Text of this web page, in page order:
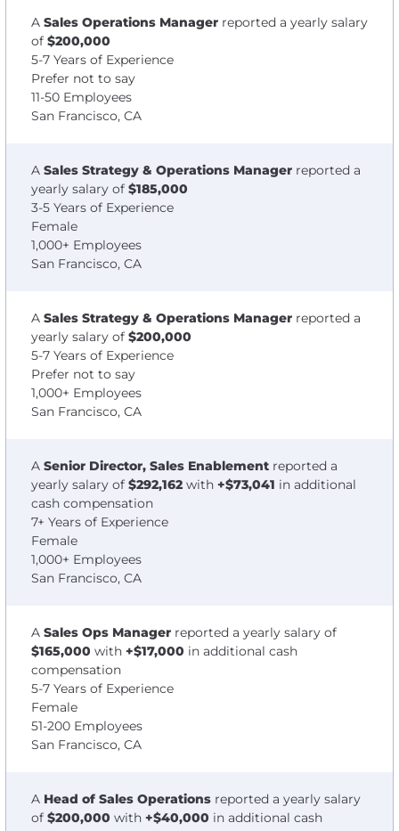
A Sales Operations Manager reported a yearly salary
of $200,000
5-7 Years of Experience
Prefer not to say
11-50 Employees
San Francisco, CA
A Sales Strategy & Operations Manager reported a
yearly salary of $185,000
3-5 Years of Experience
Female
1,000+ Employees
San Francisco, CA
A Sales Strategy & Operations Manager reported a
yearly salary of $200,000
5-7 Years of Experience
Prefer not to say
1,000+ Employees
San Francisco, CA
A Senior Director, Sales Enablement reported a
yearly salary of $292,162 with +$73,041 in additional
cash compensation
7+ Years of Experience
Female
1,000+ Employees
San Francisco, CA
A Sales Ops Manager reported a yearly salary of
$165,000 with +$17,000 in additional cash
compensation
5-7 Years of Experience
Female
51-200 Employees
San Francisco, CA
A Head of Sales Operations reported a yearly salary
of $200,000 with +$40,000 in additional cash